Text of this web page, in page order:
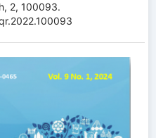
2, 100093.